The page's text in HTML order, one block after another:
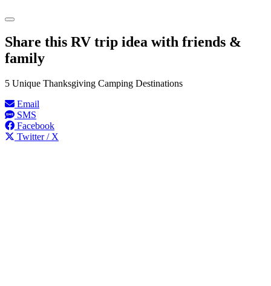
Share this RV trip idea with friends &
family
5 Unique Thanksgiving Camping Destinations
Email
SMS
Facebook
Twitter / X